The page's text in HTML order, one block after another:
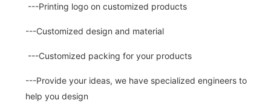
---Printing logo on customized products
---Customized design and material
---Customized packing for your products
---Provide your ideas, we have specialized engineers to
help you design